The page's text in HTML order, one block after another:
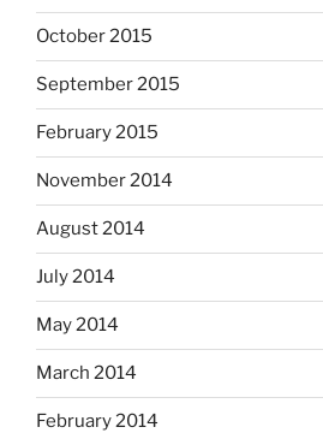
October 2015
September 2015
February 2015
November 2014
August 2014
July 2014
May 2014
March 2014
February 2014